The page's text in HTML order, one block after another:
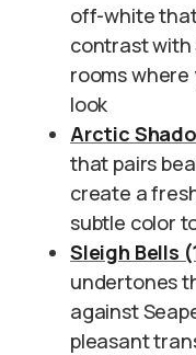
off-white
contrast with
rooms
look
Arctic
that pairs
create a
subtle color
Sleigh Bells
undertones
against
pleasant